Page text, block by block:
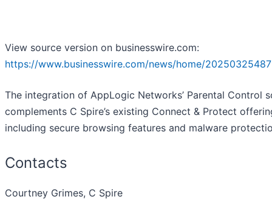
View source version on businesswire.com:
https://www.businesswire.com/news/home/
The integration of AppLogic Networks’ Parental Control
complements C Spire’s existing Connect & Protect
including secure browsing features and malware
Contacts
Courtney Grimes, C Spire